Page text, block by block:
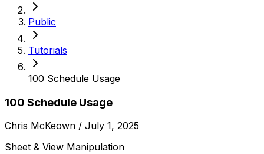
Public
Tutorials
100 Schedule Usage
100 Schedule Usage
Chris McKeown / July 1, 2025
Sheet & View Manipulation